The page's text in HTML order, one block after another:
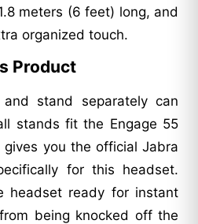
meters (6 feet) long, and
organized touch.
Product
stand separately can
stands fit the Engage 55
gives you the official Jabra
for this headset.
headset ready for instant
being knocked off the